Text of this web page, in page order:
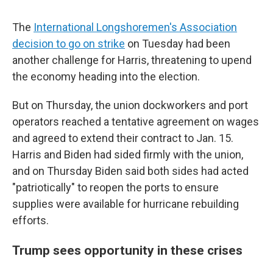
The International Longshoremen's Association
decision to go on strike on Tuesday had been
another challenge for Harris, threatening to upend
the economy heading into the election.
But on Thursday, the union dockworkers and port
operators reached a tentative agreement on wages
and agreed to extend their contract to Jan. 15.
Harris and Biden had sided firmly with the union,
and on Thursday Biden said both sides had acted
"patriotically" to reopen the ports to ensure
supplies were available for hurricane rebuilding
efforts.
Trump sees opportunity in these crises